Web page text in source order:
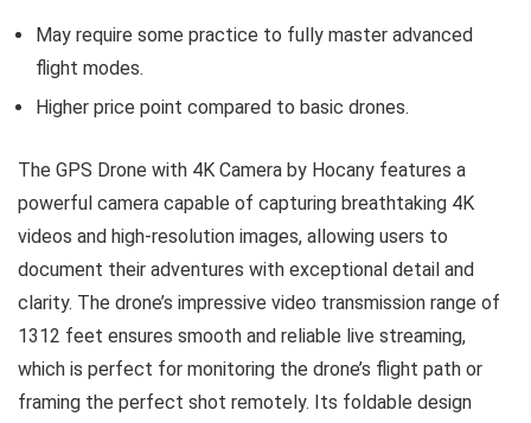
May require some practice to fully master advanced
flight modes.
Higher price point compared to basic drones.
The GPS Drone with 4K Camera by Hocany features a
powerful camera capable of capturing breathtaking 4K
videos and high-resolution images, allowing users to
document their adventures with exceptional detail and
clarity. The drone’s impressive video transmission range of
1312 feet ensures smooth and reliable live streaming,
which is perfect for monitoring the drone’s flight path or
framing the perfect shot remotely. Its foldable design